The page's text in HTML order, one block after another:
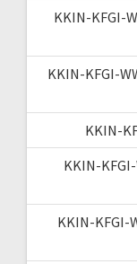
KKIN-KFGI-
KKIN-KFGI-
KKIN-
KKIN-
KKIN-KFGI-